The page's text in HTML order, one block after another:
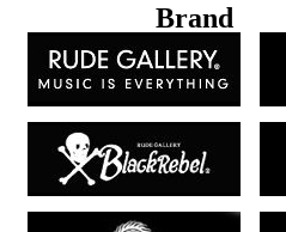
Brand